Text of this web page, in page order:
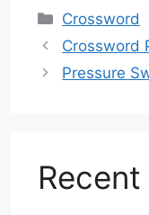
Categories
Crossword
Crossword
Pressure